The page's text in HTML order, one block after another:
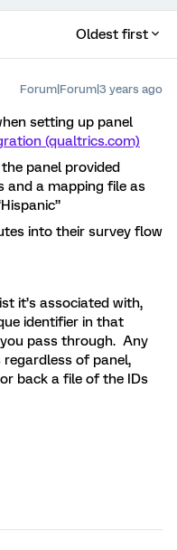
Oldest first
Forum|Forum|3 years ago
setting up panel
(qualtrics.com)
panel provided
and a mapping file as
into their survey flow
it’s associated with,
identifier in that
pass through. Any
regardless of panel,
back a file of the IDs